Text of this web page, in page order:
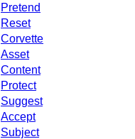
Pretend
Reset
Corvette
Asset
Content
Protect
Suggest
Accept
Subject